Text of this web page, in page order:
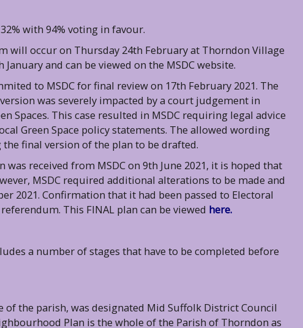
with 94% voting in favour.
will occur on Thursday 24th February at Thorndon Village
and can be viewed on the MSDC website.
to MSDC for final review on 17th February 2021. The
was severely impacted by a court judgement in
Spaces. This case resulted in MSDC requiring legal advice
Green Space policy statements. The allowed wording
final version of the plan to be drafted.
received from MSDC on 9th June 2021, it is hoped that
MSDC required additional alterations to be made and
2021. Confirmation that it had been passed to Electoral
This FINAL plan can be viewed here.
a number of stages that have to be completed before
the parish, was designated Mid Suffolk District Council
Plan is the whole of the Parish of Thorndon as